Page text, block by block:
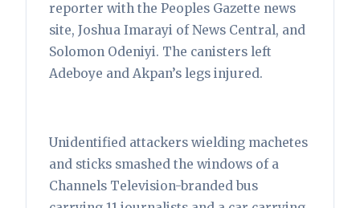
reporter with the Peoples Gazette news
site, Joshua Imarayi of News Central, and
Solomon Odeniyi. The canisters left
Adeboye and Akpan’s legs injured.
Unidentified attackers wielding machetes
and sticks smashed the windows of a
Channels Television-branded bus